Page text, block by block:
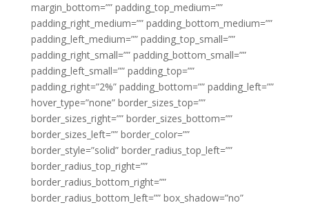
margin_bottom=”” padding_top_medium=””
padding_right_medium=”” padding_bottom_medium=””
padding_left_medium=”” padding_top_small=””
padding_right_small=”” padding_bottom_small=””
padding_left_small=”” padding_top=””
padding_right=”2%” padding_bottom=”” padding_left=””
hover_type=”none” border_sizes_top=””
border_sizes_right=”” border_sizes_bottom=””
border_sizes_left=”” border_color=””
border_style=”solid” border_radius_top_left=””
border_radius_top_right=””
border_radius_bottom_right=””
border_radius_bottom_left=”” box_shadow=”no”